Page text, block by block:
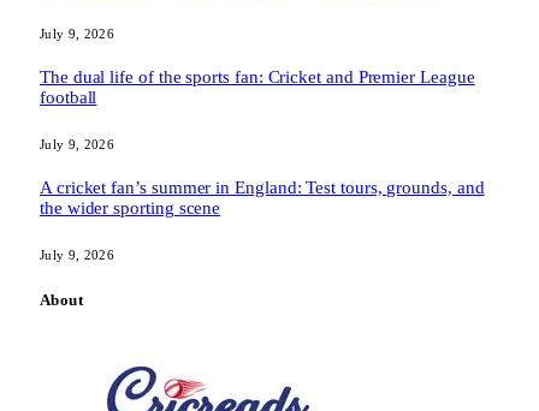
July 9, 2026
The dual life of the sports fan: Cricket and Premier League
football
July 9, 2026
A cricket fan’s summer in England: Test tours, grounds, and
the wider sporting scene
July 9, 2026
About